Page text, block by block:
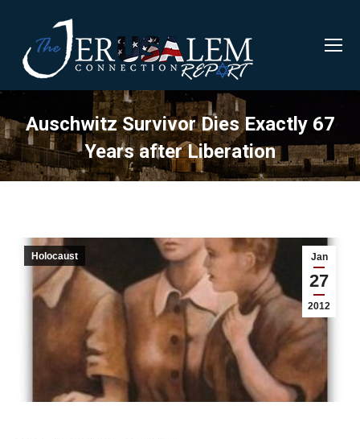
Auschwitz Survivor Dies Exactly 67
Years after Liberation
Jan
27
2012
Holocaust